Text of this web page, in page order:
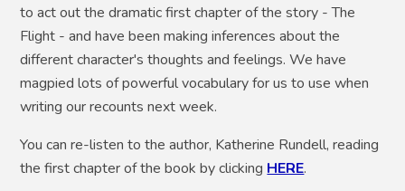
to act out the dramatic first chapter of the story - The
Flight - and have been making inferences about the
different character's thoughts and feelings. We have
magpied lots of powerful vocabulary for us to use when
writing our recounts next week.
You can re-listen to the author, Katherine Rundell, reading
the first chapter of the book by clicking HERE.